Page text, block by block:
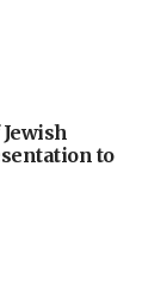
Jewish
to